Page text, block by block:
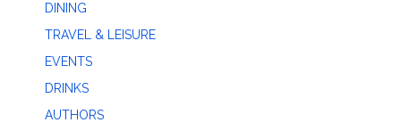
DINING
TRAVEL & LEISURE
EVENTS
DRINKS
AUTHORS